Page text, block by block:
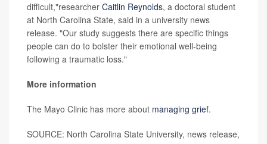
difficult,"researcher Caitlin Reynolds, a doctoral student
at North Carolina State, said in a university news
release. "Our study suggests there are specific things
people can do to bolster their emotional well-being
following a traumatic loss."
More information
The Mayo Clinic has more about managing grief.
SOURCE: North Carolina State University, news release,